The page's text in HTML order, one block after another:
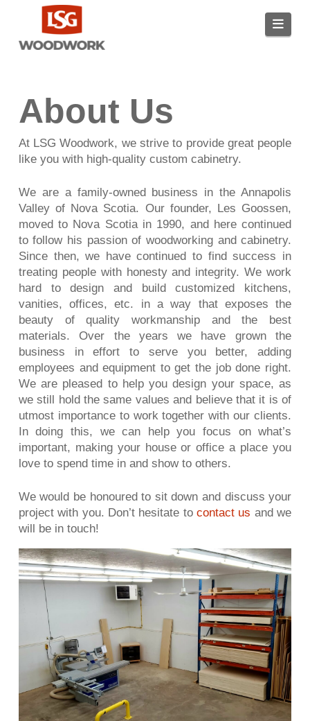
About Us
At LSG Woodwork, we strive to provide great people
like you with high-quality custom cabinetry.
We are a family-owned business in the Annapolis
Valley of Nova Scotia. Our founder, Les Goossen,
moved to Nova Scotia in 1990, and here continued
to follow his passion of woodworking and cabinetry.
Since then, we have continued to find success in
treating people with honesty and integrity. We work
hard to design and build customized kitchens,
vanities, offices, etc. in a way that exposes the
beauty of quality workmanship and the best
materials. Over the years we have grown the
business in effort to serve you better, adding
employees and equipment to get the job done right.
We are pleased to help you design your space, as
we still hold the same values and believe that it is of
utmost importance to work together with our clients.
In doing this, we can help you focus on what’s
important, making your house or office a place you
love to spend time in and show to others.
We would be honoured to sit down and discuss your
project with you. Don’t hesitate tocontact us and we
will be in touch!